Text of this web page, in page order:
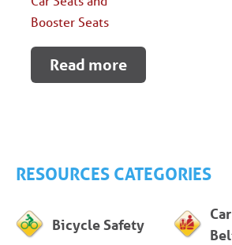
Booster Seats
Read more
RESOURCES CATEGORIES
Bicycle Safety